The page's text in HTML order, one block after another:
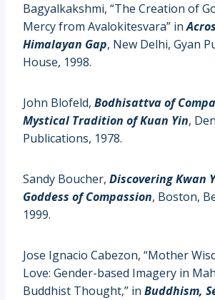
Bagyalkakshmi, “The Creation of
Mercy from Avalokitesvara” in
Himalayan Gap, New Delhi, Gyan
House, 1998.
John Blofeld, Bodhisattva of
Mystical Tradition of Kuan Yin,
Publications, 1978.
Sandy Boucher, Discovering Kwan
Goddess of Compassion, Boston,
1999.
Jose Ignacio Cabezon, “Mother
Love: Gender-based Imagery in
Buddhist Thought,” in Buddhism,